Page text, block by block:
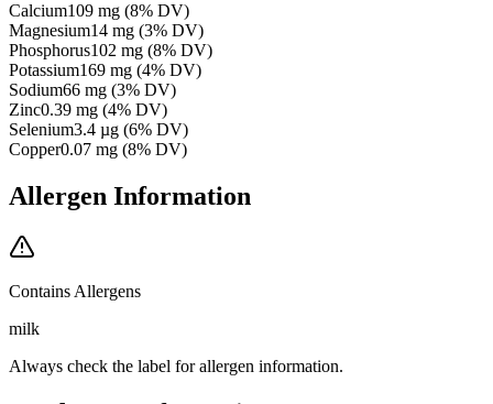
Calcium109 mg (8% DV)
Magnesium14 mg (3% DV)
Phosphorus102 mg (8% DV)
Potassium169 mg (4% DV)
Sodium66 mg (3% DV)
Zinc0.39 mg (4% DV)
Selenium3.4 µg (6% DV)
Copper0.07 mg (8% DV)
Allergen Information
Contains Allergens
milk
Always check the label for allergen information.